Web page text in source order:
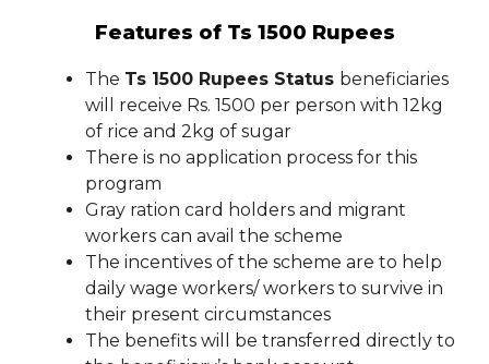
Features of Ts 1500 Rupees
The Ts 1500 Rupees Status beneficiaries
will receive Rs. 1500 per person with 12kg
of rice and 2kg of sugar
There is no application process for this
program
Gray ration card holders and migrant
workers can avail the scheme
The incentives of the scheme are to help
daily wage workers/ workers to survive in
their present circumstances
The benefits will be transferred directly to